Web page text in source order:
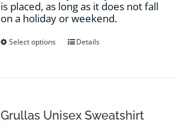
is placed, as long as it does not fall
on a holiday or weekend.
Select options
This
options
Details
Grullas Unisex Sweatshirt